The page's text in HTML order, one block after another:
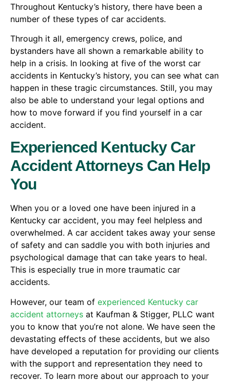
Throughout Kentucky’s history, there have been a
number of these types of car accidents.
Through it all, emergency crews, police, and
bystanders have all shown a remarkable ability to
help in a crisis. In looking at five of the worst car
accidents in Kentucky’s history, you can see what can
happen in these tragic circumstances. Still, you may
also be able to understand your legal options and
how to move forward if you find yourself in a car
accident.
Experienced Kentucky Car
Accident Attorneys Can Help
You
When you or a loved one have been injured in a
Kentucky car accident, you may feel helpless and
overwhelmed. A car accident takes away your sense
of safety and can saddle you with both injuries and
psychological damage that can take years to heal.
This is especially true in more traumatic car
accidents.
However, our team of experienced Kentucky car
accident attorneys at Kaufman & Stigger, PLLC want
you to know that you’re not alone. We have seen the
devastating effects of these accidents, but we also
have developed a reputation for providing our clients
with the support and representation they need to
recover. To learn more about our approach to your